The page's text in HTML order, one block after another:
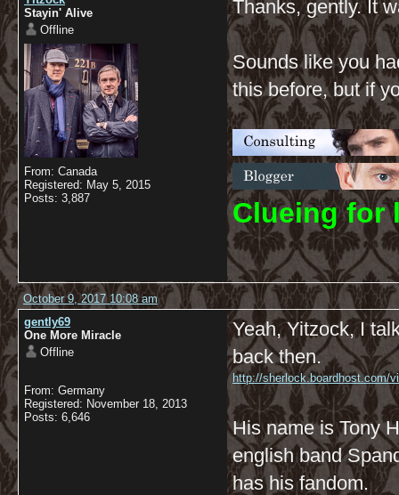
Stayin' Alive
Offline
From: Canada
Registered: May 5, 2015
Posts: 3,887
Thanks, gently. It
Sounds like you
this before, but if
Clueing for
October 9, 2017 10:08 am
gently69
One More Miracle
Offline
From: Germany
Registered: November 18, 2013
Posts: 6,646
Yeah, Yitzock, I
back then.
http://sherlock.boardhost.com/
His name is Tony
english band
has his fandom.